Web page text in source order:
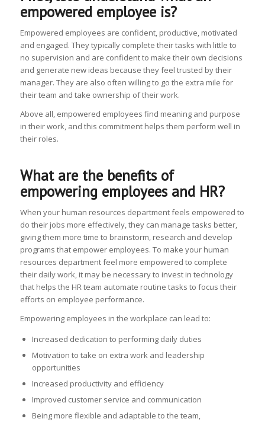
empowered employee is?
Empowered employees are confident, productive, motivated
and engaged. They typically complete their tasks with little to
no supervision and are confident to make their own decisions
and generate new ideas because they feel trusted by their
manager. They are also often willing to go the extra mile for
their team and take ownership of their work.
Above all, empowered employees find meaning and purpose
in their work, and this commitment helps them perform well in
their roles.
What are the benefits of
empowering employees and HR?
When your human resources department feels empowered to
do their jobs more effectively, they can manage tasks better,
giving them more time to brainstorm, research and develop
programs that empower employees. To make your human
resources department feel more empowered to complete
their daily work, it may be necessary to invest in technology
that helps the HR team automate routine tasks to focus their
efforts on employee performance.
Empowering employees in the workplace can lead to:
Increased dedication to performing daily duties
Motivation to take on extra work and leadership
opportunities
Increased productivity and efficiency
Improved customer service and communication
Being more flexible and adaptable to the team,